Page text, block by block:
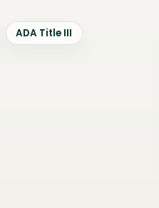
ADA Title III